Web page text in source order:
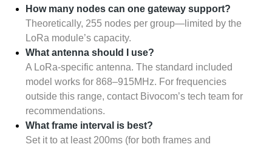
How many nodes can one gateway support?
Theoretically, 255 nodes per group—limited by the
LoRa module’s capacity.
What antenna should I use?
A LoRa-specific antenna. The standard included
model works for 868–915MHz. For frequencies
outside this range, contact Bivocom’s tech team for
recommendations.
What frame interval is best?
Set it to at least 200ms (for both frames and